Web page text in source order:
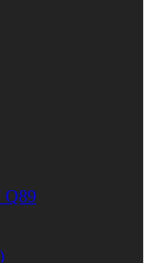
Q89